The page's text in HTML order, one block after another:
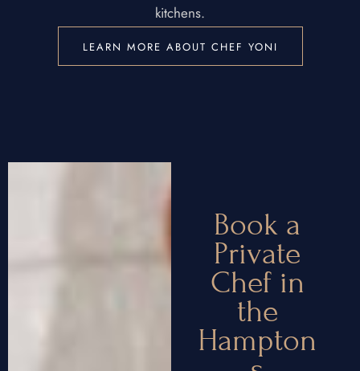
kitchens.
LEARN MORE ABOUT CHEF YONI
Book a
Private
Chef in
the
Hampton